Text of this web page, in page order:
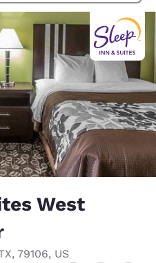
West
, 79106, US